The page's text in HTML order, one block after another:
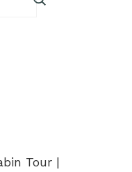
Tour |